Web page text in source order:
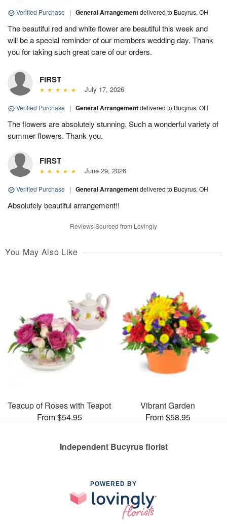
Verified Purchase | General Arrangementdelivered to Bucyrus, OH
The beautiful red and white flower are beautiful this week and
will be a special reminder of our members wedding day. Thank
you for taking such great care of our orders.
FIRST
July 17, 2026
Verified Purchase | General Arrangementdelivered to Bucyrus, OH
The flowers are absolutely stunning. Such a wonderful variety of
summer flowers. Thank you.
FIRST
June 29, 2026
Verified Purchase | General Arrangementdelivered to Bucyrus, OH
Absolutely beautiful arrangement!!
Reviews Sourced from Lovingly
You May Also Like
Teacup of Roses with Teapot
From $54.95
Vibrant Garden
From $58.95
Independent Bucyrus florist
POWERED BY